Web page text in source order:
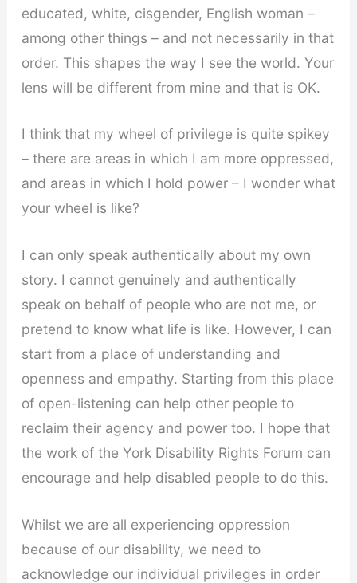
educated, white, cisgender, English woman –
among other things – and not necessarily in that
order. This shapes the way I see the world. Your
lens will be different from mine and that is OK.
I think that my wheel of privilege is quite spikey
– there are areas in which I am more oppressed,
and areas in which I hold power – I wonder what
your wheel is like?
I can only speak authentically about my own
story. I cannot genuinely and authentically
speak on behalf of people who are not me, or
pretend to know what life is like. However, I can
start from a place of understanding and
openness and empathy. Starting from this place
of open-listening can help other people to
reclaim their agency and power too. I hope that
the work of the York Disability Rights Forum can
encourage and help disabled people to do this.
Whilst we are all experiencing oppression
because of our disability, we need to
acknowledge our individual privileges in order